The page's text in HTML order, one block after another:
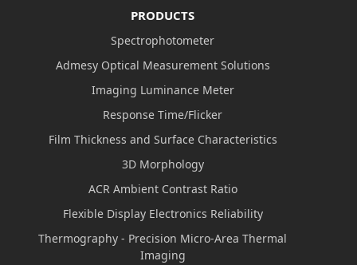
PRODUCTS
Spectrophotometer
Admesy Optical Measurement Solutions
Imaging Luminance Meter
Response Time/Flicker
Film Thickness and Surface Characteristics
3D Morphology
ACR Ambient Contrast Ratio
Flexible Display Electronics Reliability
Thermography - Precision Micro-Area Thermal
Imaging